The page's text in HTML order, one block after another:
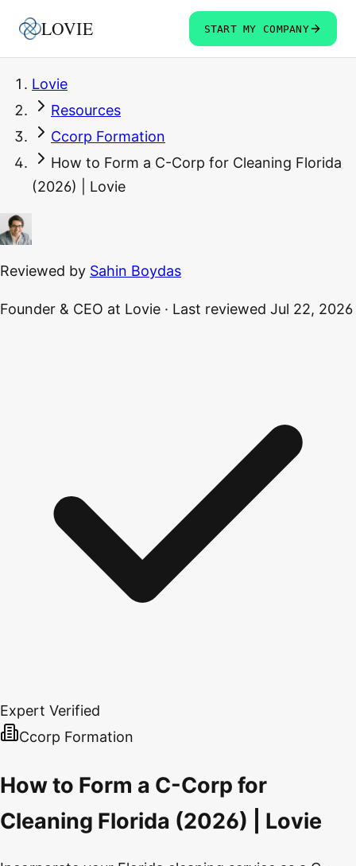
LOVIE START MY COMPANY
Lovie
Resources
Ccorp Formation
How to Form a C-Corp for Cleaning Florida
(2026) | Lovie
Reviewed by Sahin Boydas
Founder & CEO at Lovie · Last reviewed Jul 22, 2026
Expert Verified
Ccorp Formation
How to Form a C-Corp for
Cleaning Florida (2026) | Lovie